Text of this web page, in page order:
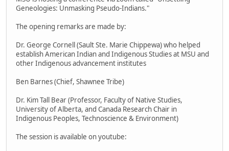
Geneologies: Unmasking Pseudo-Indians."
The opening remarks are made by:
Dr. George Cornell (Sault Ste. Marie Chippewa) who helped
establish American Indian and Indigenous Studies at MSU and
other Indigenous advancement institutes
Ben Barnes (Chief, Shawnee Tribe)
Dr. Kim Tall Bear (Professor, Faculty of Native Studies,
University of Alberta, and Canada Research Chair in
Indigenous Peoples, Technoscience & Environment)
The session is available on youtube: